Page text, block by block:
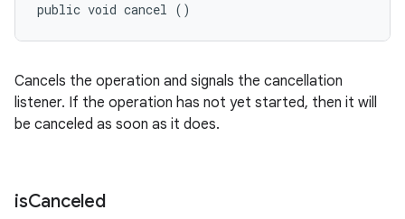
public void cancel ()
Cancels the operation and signals the cancellation
listener. If the operation has not yet started, then it will
be canceled as soon as it does.
isCanceled